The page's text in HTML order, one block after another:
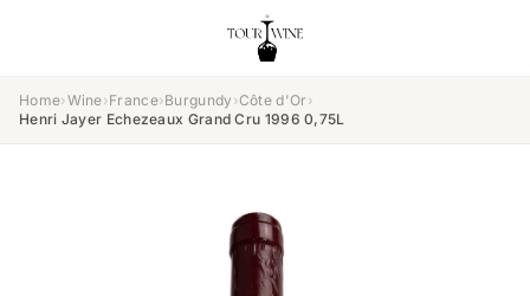
Home›Wine›France›Burgundy ›Côte d'Or ›
Henri Jayer Echezeaux Grand Cru 1996 0,75L